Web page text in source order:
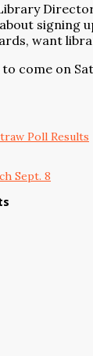
signing
want
come on
Poll Results
Sept. 8